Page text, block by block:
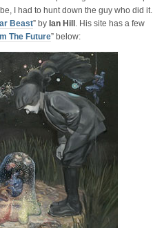
I had to hunt down the guy who did it.
Beast” by Ian Hill . His site has a few
The Future” below: